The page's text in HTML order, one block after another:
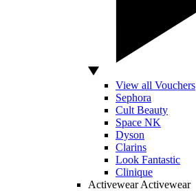
View all Vouchers
Sephora
Cult Beauty
Space NK
Dyson
Clarins
Look Fantastic
Clinique
Activewear Activewear